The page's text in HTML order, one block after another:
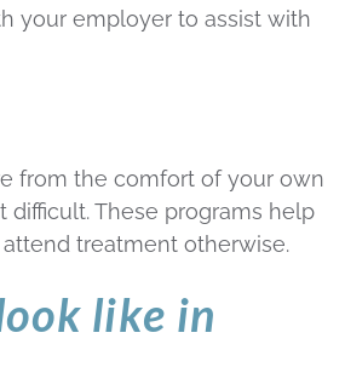
your employer to assist with
from the comfort of your own
These programs help
treatment otherwise.
like in